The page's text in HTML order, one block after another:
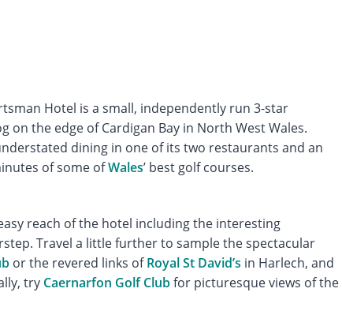
Hotel is a small, independently run 3-star
the edge of Cardigan Bay in North West Wales.
dining in one of its two restaurants and an
of some ofWales’ best golf courses.
reach of the hotel including the interesting
Travel a little further to sample the spectacular
or the revered links ofRoyal St David’s in Harlech, and
try Caernarfon Golf Clubfor picturesque views of the